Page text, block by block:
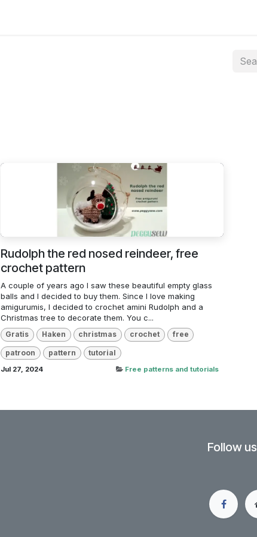
Rudolph the red nosed reindeer, free
crochet pattern
A couple of years ago I saw these beautiful empty glass
balls and I decided to buy them. Since I love making
amigurumis, I decided to crochet amini Rudolph and a
Christmas tree to decorate them. You c...
Gratis Haken christmas crochet free
patroon pattern tutorial
Jul 27, 2024 Free patterns and tutorials
Follow us